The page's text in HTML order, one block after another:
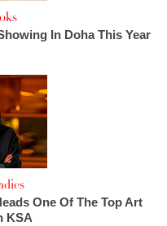
In Doha This Year
One Of The Top Art
KSA